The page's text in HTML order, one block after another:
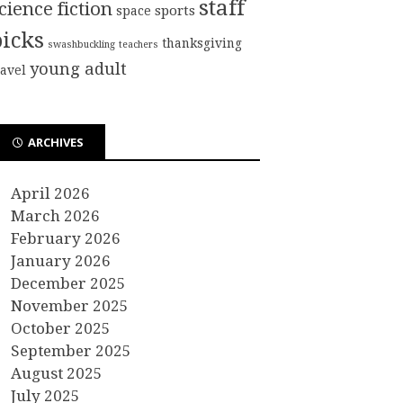
fiction space sports staff
swashbuckling teachers thanksgiving
young adult
ARCHIVES
April 2026
March 2026
February 2026
January 2026
December 2025
November 2025
October 2025
September 2025
August 2025
July 2025